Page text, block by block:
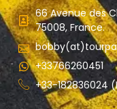
66 Avenue des
75008, France.
+33766260451
+33-182836024